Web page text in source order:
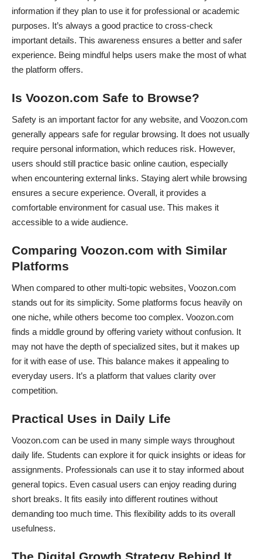
information if they plan to use it for professional or academic
purposes. It’s always a good practice to cross-check
important details. This awareness ensures a better and safer
experience. Being mindful helps users make the most of what
the platform offers.
Is Voozon.com Safe to Browse?
Safety is an important factor for any website, and Voozon.com
generally appears safe for regular browsing. It does not usually
require personal information, which reduces risk. However,
users should still practice basic online caution, especially
when encountering external links. Staying alert while browsing
ensures a secure experience. Overall, it provides a
comfortable environment for casual use. This makes it
accessible to a wide audience.
Comparing Voozon.com with Similar
Platforms
When compared to other multi-topic websites, Voozon.com
stands out for its simplicity. Some platforms focus heavily on
one niche, while others become too complex. Voozon.com
finds a middle ground by offering variety without confusion. It
may not have the depth of specialized sites, but it makes up
for it with ease of use. This balance makes it appealing to
everyday users. It’s a platform that values clarity over
competition.
Practical Uses in Daily Life
Voozon.com can be used in many simple ways throughout
daily life. Students can explore it for quick insights or ideas for
assignments. Professionals can use it to stay informed about
general topics. Even casual users can enjoy reading during
short breaks. It fits easily into different routines without
demanding too much time. This flexibility adds to its overall
usefulness.